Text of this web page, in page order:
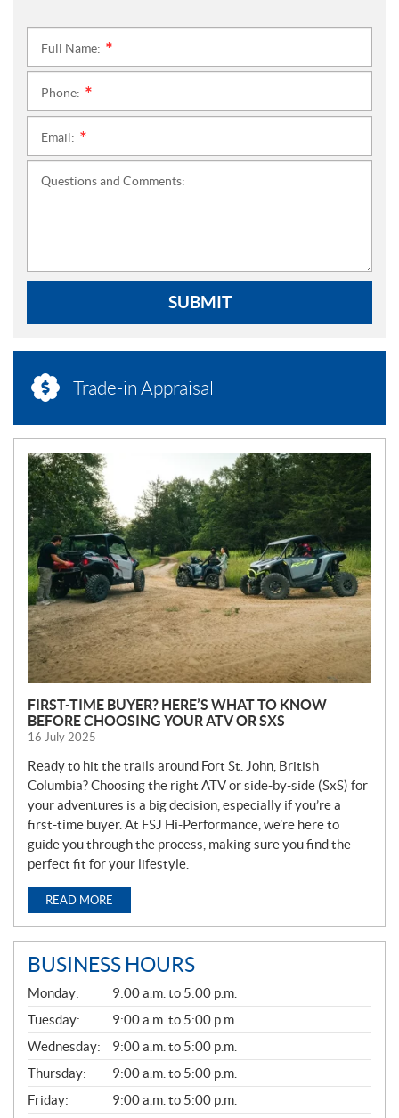
Full Name:
Phone:
Email:
Questions and Comments:
SUBMIT
Trade-in Appraisal
N
E
W
S
FIRST-TIME BUYER? HERE’S WHAT TO KNOW
BEFORE CHOOSING YOUR ATV OR SXS
16 July 2025
Ready to hit the trails around Fort St. John, British
Columbia? Choosing the right ATV or side-by-side (SxS) for
your adventures is a big decision, especially if you’re a
first-time buyer. At FSJ Hi-Performance, we’re here to
guide you through the process, making sure you find the
perfect fit for your lifestyle.
READ MORE
BUSINESS HOURS
G
E
N
E
R
A
L
Monday:
9:00 a.m. to 5:00 p.m.
Tuesday:
9:00 a.m. to 5:00 p.m.
Wednesday:
9:00 a.m. to 5:00 p.m.
Thursday:
9:00 a.m. to 5:00 p.m.
Friday:
9:00 a.m. to 5:00 p.m.